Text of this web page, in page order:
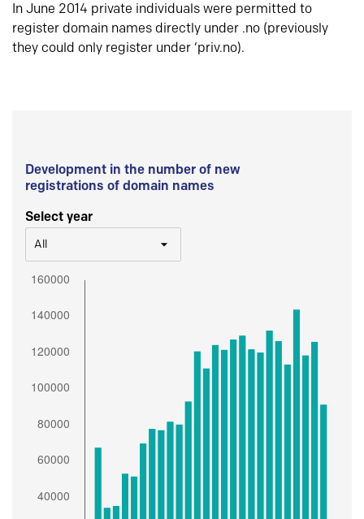
In June 2014 private individuals were permitted to
register domain names directly under .no (previously
they could only register under ‘priv.no).
Development in the number of new
registrations of domain names
Select year
All